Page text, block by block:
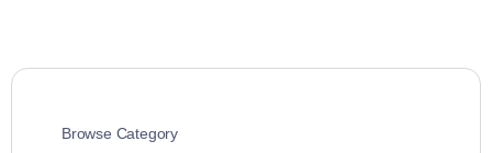
Browse Category